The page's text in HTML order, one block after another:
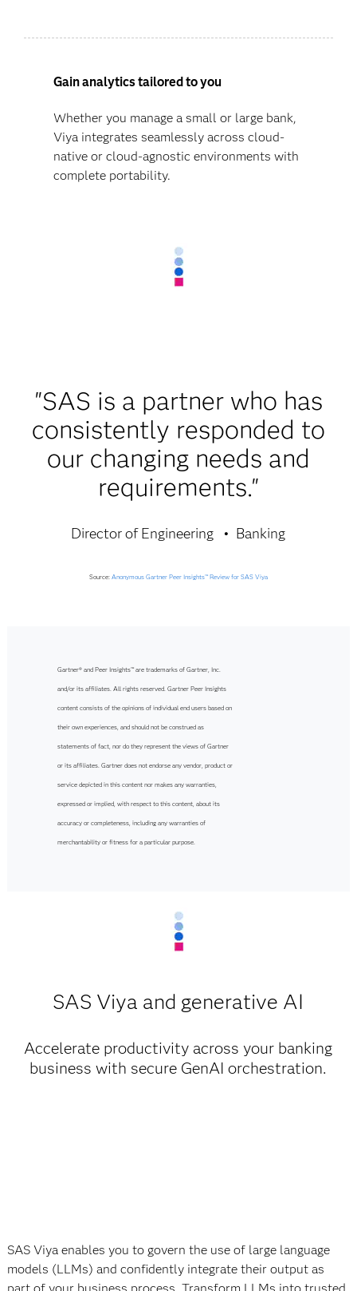
Gain analytics tailored to you
Whether you manage a small or large bank,
Viya integrates seamlessly across cloud-
native or cloud-agnostic environments with
complete portability.
"SAS is a partner who has
consistently responded to
our changing needs and
requirements."
Director of Engineering Banking
Source: Anonymous Gartner Peer Insights™ Review for SAS Viya
Gartner® and Peer Insights™ are trademarks of Gartner, Inc.
and/or its affiliates. All rights reserved. Gartner Peer Insights
content consists of the opinions of individual end users based on
their own experiences, and should not be construed as
statements of fact, nor do they represent the views of Gartner
or its affiliates. Gartner does not endorse any vendor, product or
service depicted in this content nor makes any warranties,
expressed or implied, with respect to this content, about its
accuracy or completeness, including any warranties of
merchantability or fitness for a particular purpose.
SAS Viya and generative AI
Accelerate productivity across your banking
business with secure GenAI orchestration.
SAS Viya enables you to govern the use of large language
models (LLMs) and confidently integrate their output as